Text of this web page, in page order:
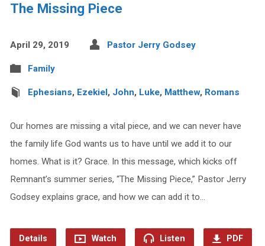
The Missing Piece
April 29, 2019 Pastor Jerry Godsey
Family
Ephesians, Ezekiel, John, Luke, Matthew, Romans
Our homes are missing a vital piece, and we can never have
the family life God wants us to have until we add it to our
homes. What is it? Grace. In this message, which kicks off
Remnant’s summer series, “The Missing Piece,” Pastor Jerry
Godsey explains grace, and how we can add it to…
Details Watch Listen PDF